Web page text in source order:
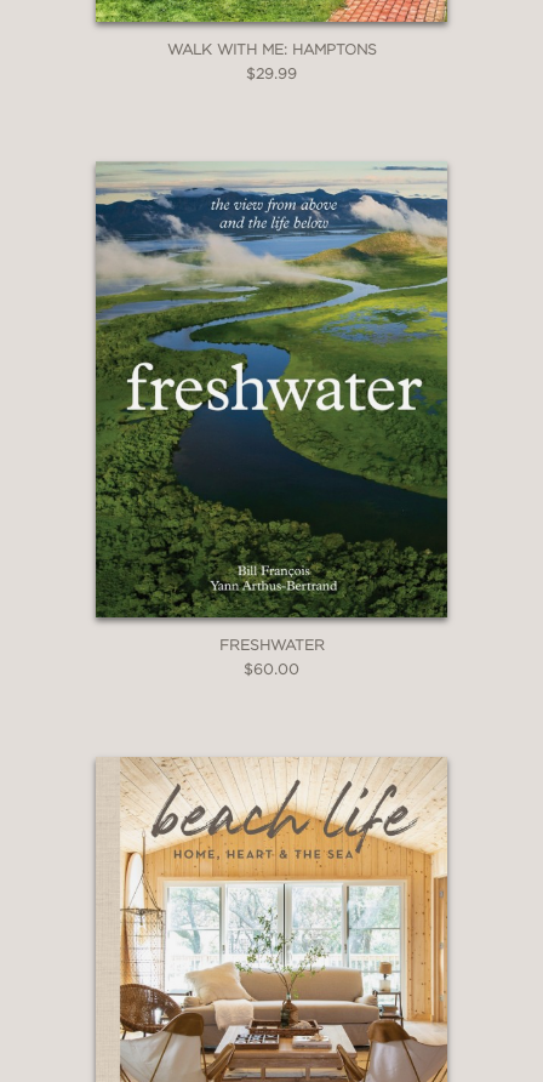
WALK WITH ME: HAMPTONS
$29.99
FRESHWATER
$60.00